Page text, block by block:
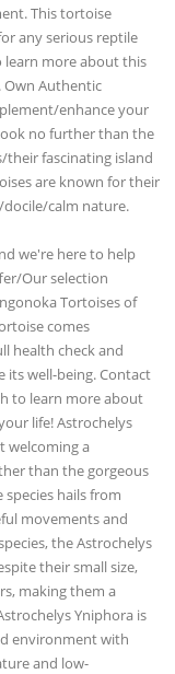
This tortoise
any serious reptile
learn more about this
Authentic
enhance your
no further than the
fascinating island
are known for their
calm nature.
we're here to help
Our selection
Tortoises of
comes
health check and
well-being. Contact
to learn more about
life! Astrochelys
welcoming a
than the gorgeous
hails from
movements and
the Astrochelys
their small size,
making them a
Yniphora is
environment with
and low-